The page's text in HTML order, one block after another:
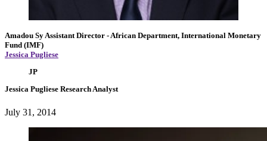
Amadou Sy Assistant Director - African Department, International Monetary
Fund (IMF)
Jessica Pugliese
JP
Jessica Pugliese Research Analyst
July 31, 2014